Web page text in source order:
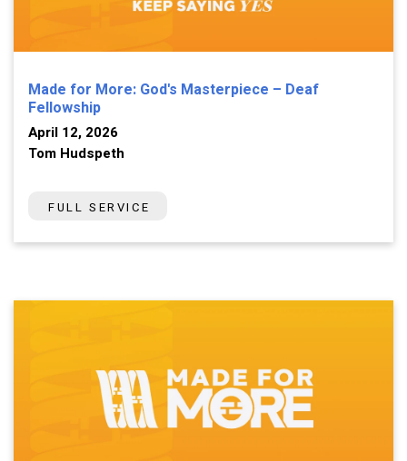
Made for More: God's Masterpiece – Deaf
Fellowship
April 12, 2026
Tom Hudspeth
FULL SERVICE